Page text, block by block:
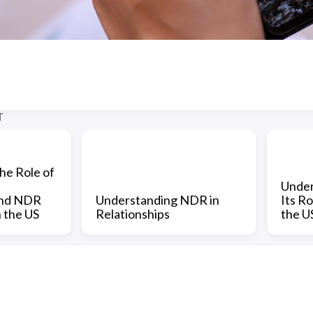
Role of
NDR
US
Understanding NDR in
Relationships
Its
the